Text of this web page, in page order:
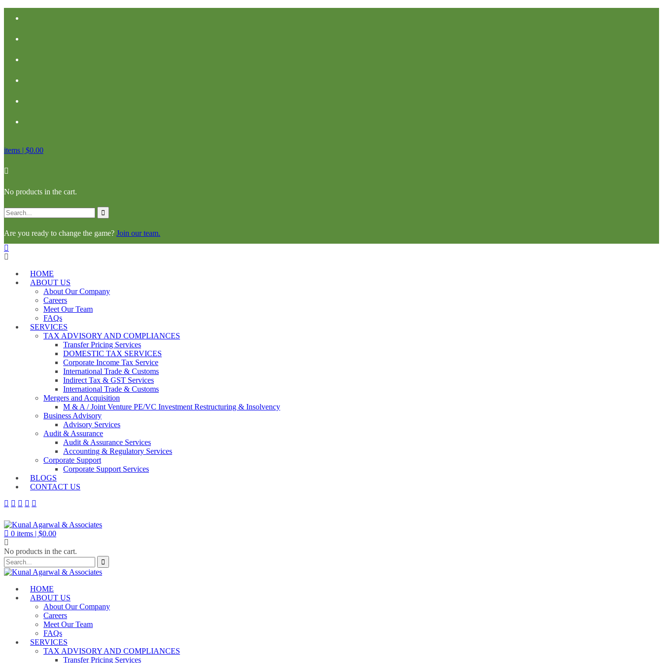
items | $0.00
No products in the cart.
Are you ready to change the game? Join our team.
HOME
ABOUT US
About Our Company
Careers
Meet Our Team
FAQs
SERVICES
TAX ADVISORY AND COMPLIANCES
Transfer Pricing Services
DOMESTIC TAX SERVICES
Corporate Income Tax Service
International Trade & Customs
Indirect Tax & GST Services
International Trade & Customs
Mergers and Acquisition
M & A / Joint Venture PE/VC Investment Restructuring & Insolvency
Business Advisory
Advisory Services
Audit & Assurance
Audit & Assurance Services
Accounting & Regulatory Services
Corporate Support
Corporate Support Services
BLOGS
CONTACT US
0 items | $0.00
No products in the cart.
HOME
ABOUT US
About Our Company
Careers
Meet Our Team
FAQs
SERVICES
TAX ADVISORY AND COMPLIANCES
Transfer Pricing Services